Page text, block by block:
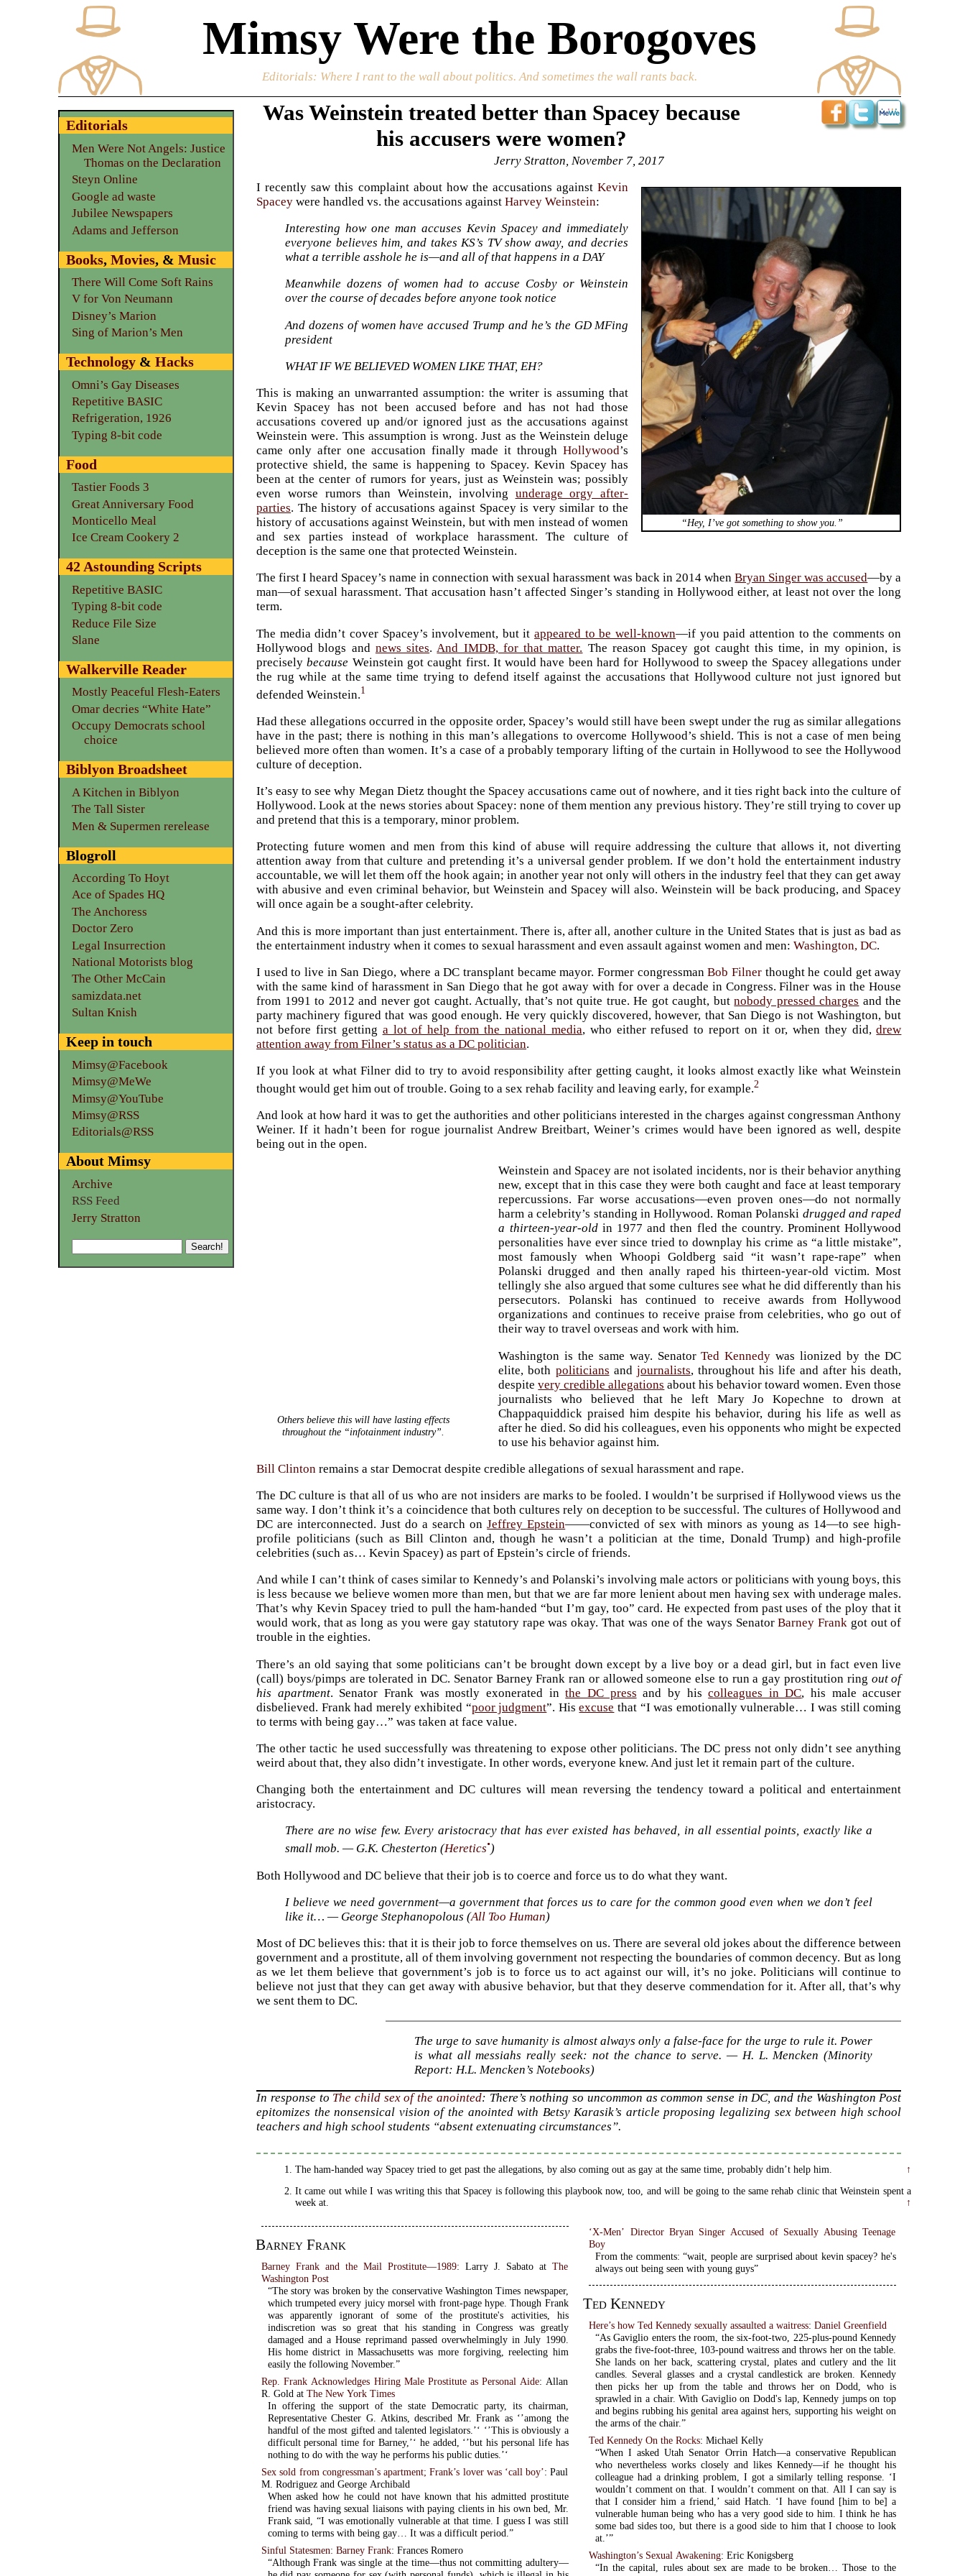
Mimsy Were the Borogoves
Editorials: Where I rant to the wall about politics. And sometimes the wall rants back.
Was Weinstein treated better than Spacey because
his accusers were women?
Jerry Stratton, November 7, 2017
“Hey, I’ve got something to show you.”
I recently saw this complaint about how the accusations againstKevin
Spacey were handled vs. the accusations againstHarvey Weinstein:
Interesting how one man accuses Kevin Spacey and immediately
everyone believes him, and takes KS’s TV show away, and decries
what a terrible asshole he is—and all of that happens in a DAY
Meanwhile dozens of women had to accuse Cosby or Weinstein
over the course of decades before anyone took notice
And dozens of women have accused Trump and he’s the GD MFing
president
WHAT IF WE BELIEVED WOMEN LIKE THAT, EH?
This is making an unwarranted assumption: the writer is assuming that
Kevin Spacey has not been accused before and has not had those
accusations covered up and/or ignored just as the accusations against
Weinstein were. This assumption is wrong. Just as the Weinstein deluge
came only after one accusation finally made it throughHollywood’s
protective shield, the same is happening to Spacey. Kevin Spacey has
been at the center of rumors for years, just as Weinstein was; possibly
even worse rumors than Weinstein, involving underage orgy after-
parties. The history of accusations against Spacey is very similar to the
history of accusations against Weinstein, but with men instead of women
and sex parties instead of workplace harassment. The culture of
deception is the same one that protected Weinstein.
The first I heard Spacey’s name in connection with sexual harassment was back in 2014 whenBryan Singer was accused—by a
man—of sexual harassment. That accusation hasn’t affected Singer’s standing in Hollywood either, at least not over the long
term.
The media didn’t cover Spacey’s involvement, but itappeared to be well-known—if you paid attention to the comments on
Hollywood blogs and news sites. And IMDB, for that matter. The reason Spacey got caught this time, in my opinion, is
preciselybecause Weinstein got caught first. It would have been hard for Hollywood to sweep the Spacey allegations under
the rug while at the same time trying to defend itself against the accusations that Hollywood culture not just ignored but
defended Weinstein.1
Had these allegations occurred in the opposite order, Spacey’s would still have been swept under the rug as similar allegations
have in the past; there is nothing in this man’s allegations to overcome Hollywood’s shield. This is not a case of men being
believed more often than women. It’s a case of a probably temporary lifting of the curtain in Hollywood to see the Hollywood
culture of deception.
It’s easy to see why Megan Dietz thought the Spacey accusations came out of nowhere, and it ties right back into the culture of
Hollywood. Look at the news stories about Spacey: none of them mention any previous history. They’re still trying to cover up
and pretend that this is a temporary, minor problem.
Protecting future women and men from this kind of abuse will require addressing the culture that allows it, not diverting
attention away from that culture and pretending it’s a universal gender problem. If we don’t hold the entertainment industry
accountable, we will let them off the hook again; in another year not only will others in the industry feel that they can get away
with abusive and even criminal behavior, but Weinstein and Spacey will also. Weinstein will be back producing, and Spacey
will once again be a sought-after celebrity.
And this is more important than just entertainment. There is, after all, another culture in the United States that is just as bad as
the entertainment industry when it comes to sexual harassment and even assault against women and men:Washington, DC.
I used to live in San Diego, where a DC transplant became mayor. Former congressmanBob Filnerthought he could get away
with the same kind of harassment in San Diego that he got away with for over a decade in Congress. Filner was in the House
from 1991 to 2012 and never got caught. Actually, that’s not quite true. He got caught, butnobody pressed charges and the
party machinery figured that was good enough. He very quickly discovered, however, that San Diego is not Washington, but
not before first getting a lot of help from the national media, who either refused to report on it or, when they did,drew
attention away from Filner’s status as a DC politician.
If you look at what Filner did to try to avoid responsibility after getting caught, it looks almost exactly like what Weinstein
thought would get him out of trouble. Going to a sex rehab facility and leaving early, for example.2
And look at how hard it was to get the authorities and other politicians interested in the charges against congressman Anthony
Weiner. If it hadn’t been for rogue journalist Andrew Breitbart, Weiner’s crimes would have been ignored as well, despite
being out in the open.
Others believe this will have lasting effects
throughout the “infotainment industry”.
Weinstein and Spacey are not isolated incidents, nor is their behavior anything
new, except that in this case they were both caught and face at least temporary
repercussions. Far worse accusations—even proven ones—do not normally
harm a celebrity’s standing in Hollywood. Roman Polanski drugged and raped
a thirteen-year-oldin 1977 and then fled the country. Prominent Hollywood
personalities have ever since tried to downplay his crime as “a little mistake”,
most famously when Whoopi Goldberg said “it wasn’t rape-rape” when
Polanski drugged and then anally raped his thirteen-year-old victim. Most
tellingly she also argued that some cultures see what he did differently than his
persecutors. Polanski has continued to receive awards from Hollywood
organizations and continues to receive praise from celebrities, who go out of
their way to travel overseas and work with him.
Washington is the same way. SenatorTed Kennedy was lionized by the DC
elite, both politicians and journalists, throughout his life and after his death,
despitevery credible allegations about his behavior toward women. Even those
journalists who believed that he left Mary Jo Kopechne to drown at
Chappaquiddick praised him despite his behavior, during his life as well as
after he died. So did his colleagues, even his opponents who might be expected
to use his behavior against him.
Bill Clinton remains a star Democrat despite credible allegations of sexual harassment and rape.
The DC culture is that all of us who are not insiders are marks to be fooled. I wouldn’t be surprised if Hollywood views us the
same way. I don’t think it’s a coincidence that both cultures rely on deception to be successful. The cultures of Hollywood and
DC are interconnected. Just do a search onJeffrey Epstein——convicted of sex with minors as young as 14—to see high-
profile politicians (such as Bill Clinton and, though he wasn’t a politician at the time, Donald Trump) and high-profile
celebrities (such as… Kevin Spacey) as part of Epstein’s circle of friends.
And while I can’t think of cases similar to Kennedy’s and Polanski’s involving male actors or politicians with young boys, this
is less because we believe women more than men, but that we are far more lenient about men having sex with underage males.
That’s why Kevin Spacey tried to pull the ham-handed “but I’m gay, too” card. He expected from past uses of the ploy that it
would work, that as long as you were gay statutory rape was okay. That was one of the ways SenatorBarney Frank got out of
trouble in the eighties.
There’s an old saying that some politicians can’t be brought down except by a live boy or a dead girl, but in fact even live
(call) boys/pimps are tolerated in DC. Senator Barney Frank ran or allowed someone else to run a gay prostitution ring out of
his apartment. Senator Frank was mostly exonerated inthe DC press and by hiscolleagues in DC, his male accuser
disbelieved. Frank had merely exhibited “poor judgment”. Hisexcuse that “I was emotionally vulnerable… I was still coming
to terms with being gay…” was taken at face value.
The other tactic he used successfully was threatening to expose other politicians. The DC press not only didn’t see anything
weird about that, they also didn’t investigate. In other words, everyone knew. And just let it remain part of the culture.
Changing both the entertainment and DC cultures will mean reversing the tendency toward a political and entertainment
aristocracy.
There are no wise few. Every aristocracy that has ever existed has behaved, in all essential points, exactly like a
small mob. — G.K. Chesterton (Heretics•)
Both Hollywood and DC believe that their job is to coerce and force us to do what they want.
I believe we need government—a government that forces us to care for the common good even when we don’t feel
like it… — George Stephanopolous (All Too Human)
Most of DC believes this: that it is their job to force themselves on us. There are several old jokes about the difference between
government and a prostitute, all of them involving government not respecting the boundaries of common decency. But as long
as we let them believe that government’s job is to force us to act against our will, it’s no joke. Politicians will continue to
believe not just that they can get away with abusive behavior, but that they deserve commendation for it. After all, that’s why
we sent them to DC.
The urge to save humanity is almost always only a false-face for the urge to rule it. Power
is what all messiahs really seek: not the chance to serve. — H. L. Mencken (Minority
Report: H.L. Mencken’s Notebooks)
In response to The child sex of the anointed: There’s nothing so uncommon as common sense in DC, and the Washington Post
epitomizes the nonsensical vision of the anointed with Betsy Karasik’s article proposing legalizing sex between high school
teachers and high school students “absent extenuating circumstances”.
The ham-handed way Spacey tried to get past the allegations, by also coming out as gay at the same time, probably didn’t help him.
↑
It came out while I was writing this that Spacey is following this playbook now, too, and will be going to the same rehab clinic that Weinstein spent a
week at.
↑
Barney Frank
Barney Frank and the Mail Prostitute—1989: Larry J. Sabato atThe
Washington Post
“The story was broken by the conservative Washington Times newspaper,
which trumpeted every juicy morsel with front-page hype. Though Frank
was apparently ignorant of some of the prostitute's activities, his
indiscretion was so great that his standing in Congress was greatly
damaged and a House reprimand passed overwhelmingly in July 1990.
His home district in Massachusetts was more forgiving, reelecting him
easily the following November.”
Rep. Frank Acknowledges Hiring Male Prostitute as Personal Aide: Allan
R. Gold atThe New York Times
In offering the support of the state Democratic party, its chairman,
Representative Chester G. Atkins, described Mr. Frank as ‘’among the
handful of the most gifted and talented legislators.’‘ ‘’This is obviously a
difficult personal time for Barney,’‘ he added, ‘’but his personal life has
nothing to do with the way he performs his public duties.’‘
Sex sold from congressman’s apartment; Frank’s lover was ‘call boy’: Paul
M. Rodriguez and George Archibald
When asked how he could not have known that his admitted prostitute
friend was having sexual liaisons with paying clients in his own bed, Mr.
Frank said, “I was emotionally vulnerable at that time. I guess I was still
coming to terms with being gay… It was a difficult period.”
Sinful Statesmen: Barney Frank: Frances Romero
“Although Frank was single at the time—thus not committing adultery—
‘X-Men’ Director Bryan Singer Accused of Sexually Abusing Teenage
Boy
From the comments: “wait, people are surprised about kevin spacey? he's
always out being seen with young guys”
Ted Kennedy
Here’s how Ted Kennedy sexually assaulted a waitress:Daniel Greenfield
“As Gaviglio enters the room, the six-foot-two, 225-plus-pound Kennedy
grabs the five-foot-three, 103-pound waitress and throws her on the table.
She lands on her back, scattering crystal, plates and cutlery and the lit
candles. Several glasses and a crystal candlestick are broken. Kennedy
then picks her up from the table and throws her on Dodd, who is
sprawled in a chair. With Gaviglio on Dodd's lap, Kennedy jumps on top
and begins rubbing his genital area against hers, supporting his weight on
the arms of the chair.”
Ted Kennedy On the Rocks: Michael Kelly
“When I asked Utah Senator Orrin Hatch—a conservative Republican
who nevertheless works closely and likes Kennedy—if he thought his
colleague had a drinking problem, I got a similarly telling response. ‘I
wouldn’t comment on that. I wouldn’t comment on that. All I can say is
that I consider him a friend,’ said Hatch. ‘I have found [him to be] a
vulnerable human being who has a very good side to him. I think he has
some bad sides too, but there is a good side to him that I choose to look
at.’”
Washington’s Sexual Awakening: Eric Konigsberg
“In the capital, rules about sex are made to be broken… Those to the
Editorials
Men Were Not Angels: Justice
Thomas on the Declaration
Steyn Online
Google ad waste
Jubilee Newspapers
Adams and Jefferson
Books,Movies, &Music
There Will Come Soft Rains
V for Von Neumann
Disney’s Marion
Sing of Marion’s Men
Technology &Hacks
Omni’s Gay Diseases
Repetitive BASIC
Refrigeration, 1926
Typing 8-bit code
Food
Tastier Foods 3
Great Anniversary Food
Monticello Meal
Ice Cream Cookery 2
42 Astounding Scripts
Repetitive BASIC
Typing 8-bit code
Reduce File Size
Slane
Walkerville Reader
Mostly Peaceful Flesh-Eaters
Omar decries “White Hate”
Occupy Democrats school
choice
Biblyon Broadsheet
A Kitchen in Biblyon
The Tall Sister
Men & Supermen rerelease
Blogroll
According To Hoyt
Ace of Spades HQ
The Anchoress
Doctor Zero
Legal Insurrection
National Motorists blog
The Other McCain
samizdata.net
Sultan Knish
Keep in touch
Mimsy@Facebook
Mimsy@MeWe
Mimsy@YouTube
Mimsy@RSS
Editorials@RSS
About Mimsy
Archive
RSS Feed
Jerry Stratton